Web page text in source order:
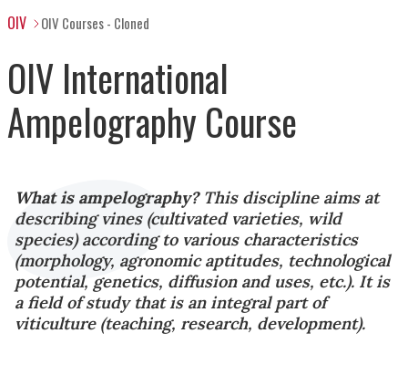
OIV OIV Courses - Cloned
OIV International
Ampelography Course
What is ampelography?This discipline aims at
describing vines (cultivated varieties, wild
species) according to various characteristics
(morphology, agronomic aptitudes, technological
potential, genetics, diffusion and uses, etc.). It is
a field of study that is an integral part of
viticulture (teaching, research, development).